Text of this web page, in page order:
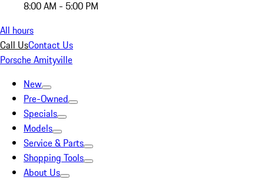
8:00 AM - 5:00 PM
All hours
Call UsContact Us
Porsche Amityville
New
Pre-Owned
Specials
Models
Service & Parts
Shopping Tools
About Us